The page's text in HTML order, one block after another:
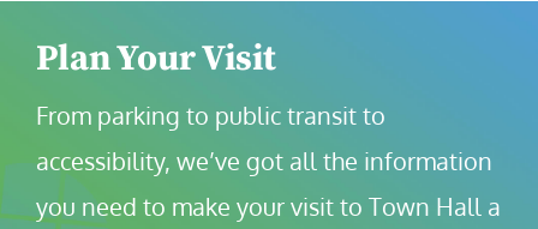
Plan Your Visit
From parking to public transit to
accessibility, we’ve got all the information
you need to make your visit to Town Hall a